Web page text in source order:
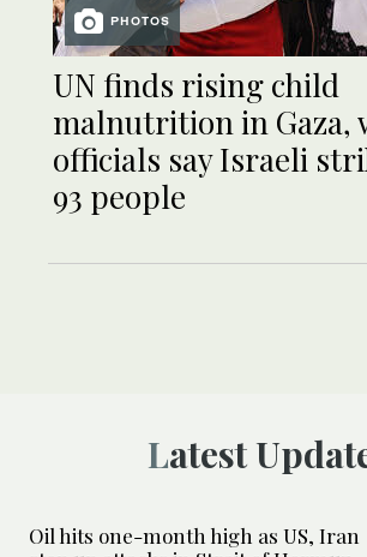
PHOTOS
UN finds rising child
malnutrition in Gaza,
officials say Israeli
93 people
Latest
Oil hits one-month high as US, Iran